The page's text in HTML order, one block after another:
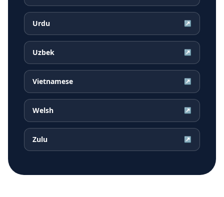
Urdu ↗
Uzbek ↗
Vietnamese ↗
Welsh ↗
Zulu ↗